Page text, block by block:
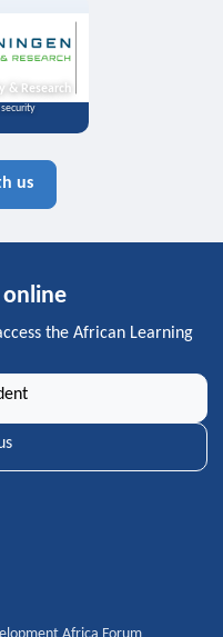
& Research
us
online
the African Learning